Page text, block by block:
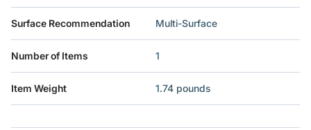
Surface Recommendation Multi-Surface
Number of Items 1
Item Weight 1.74 pounds